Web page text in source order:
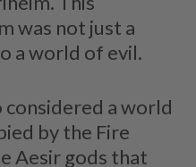
was not just a
a world of evil.
considered a world
by the Fire
Aesir gods that